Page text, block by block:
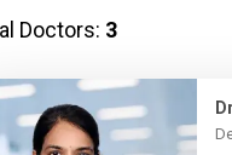
Doctors: 3